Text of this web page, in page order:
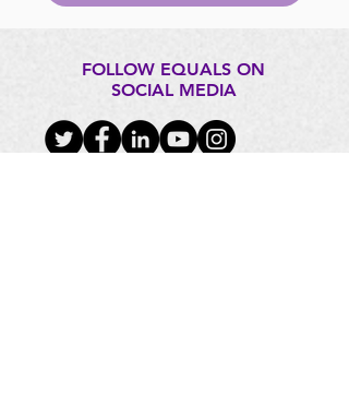
FOLLOW EQUALS ON
SOCIAL MEDIA